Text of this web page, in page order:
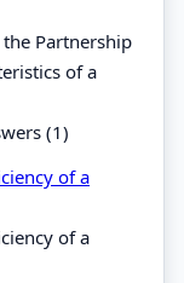
Partnership
of a
(1)
of a
of a